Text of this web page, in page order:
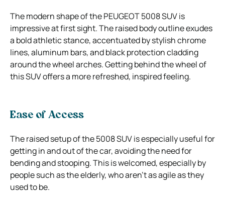
The modern shape of the PEUGEOT 5008 SUV is
impressive at first sight. The raised body outline exudes
a bold athletic stance, accentuated by stylish chrome
lines, aluminum bars, and black protection cladding
around the wheel arches. Getting behind the wheel of
this SUV offers a more refreshed, inspired feeling.
Ease of Access
The raised setup of the 5008 SUV is especially useful for
getting in and out of the car, avoiding the need for
bending and stooping. This is welcomed, especially by
people such as the elderly, who aren’t as agile as they
used to be.